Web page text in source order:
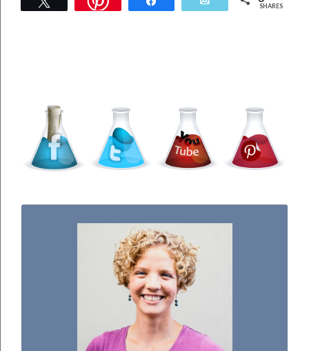
SHARES
WELCOME TO THE SCIENCE KIDDO!
I used to be a chemist, but now I spend my
days doing science experiments with my
three kiddos.